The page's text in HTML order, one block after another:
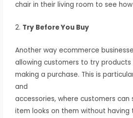
chair in their living room to see
2. Try Before You Buy
Another way ecommerce
allowing customers to try
making a purchase. This is
and
accessories, where customers
item looks on them without having